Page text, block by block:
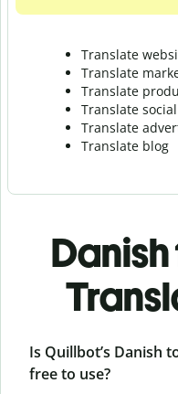
Translate
Translate
Translate
Translate
Translate
Translate blog
Is Quillbot’s Danish
free to use?